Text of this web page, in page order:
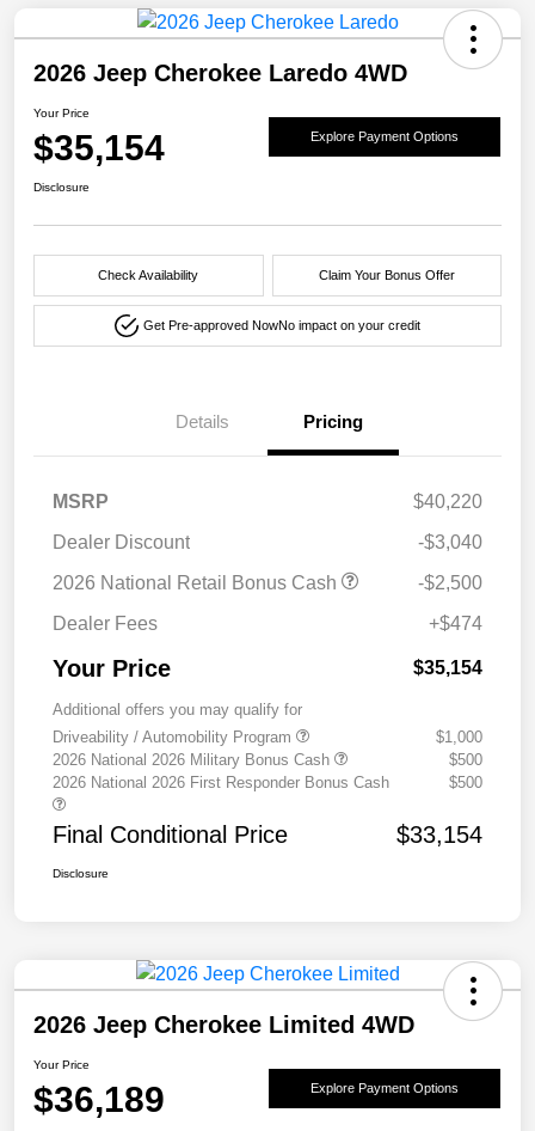
2026 Jeep Cherokee Laredo 4WD
Your Price
$35,154 Explore Payment Options
Disclosure
Check Availability Claim Your Bonus Offer
Get Pre-approved NowNo impact on your credit
Details Pricing
MSRP
$40,220
Dealer Discount
-$3,040
2026 National Retail Bonus Cash
-$2,500
Dealer Fees
+$474
Your Price $35,154
Additional offers you may qualify for
Driveability / Automobility Program
$1,000
2026 National 2026 Military Bonus Cash
$500
2026 National 2026 First Responder Bonus Cash
$500
Final Conditional Price $33,154
Disclosure
2026 Jeep Cherokee Limited 4WD
Your Price
$36,189 Explore Payment Options